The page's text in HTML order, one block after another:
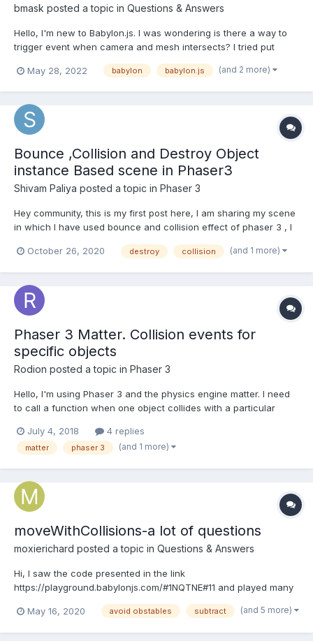
bmask posted a topic in Questions & Answers
Hello, I'm new to Babylon.js. I was wondering is there a way to
trigger event when camera and mesh intersects? I tried put
container and object) met I want to trigger some events, but it's
May 28, 2022 babylon babylon.js (and 2 more)
Bounce ,Collision and Destroy Object
instance Based scene in Phaser3
Shivam Paliya posted a topic in Phaser 3
Hey community, this is my first post here, I am sharing my scene
in which I have used bounce and collision effect of phaser 3 , I
reference purposes. The code I have laid down is as follows:
October 26, 2020 destroy collision (and 1 more)
Phaser 3 Matter. Collision events for
specific objects
Rodion posted a topic in Phaser 3
Hello, I'm using Phaser 3 and the physics engine matter. I need
to call a function when one object collides with a particular
be bullets, other tanks, some other objects. You need to call the
function when the tank collides wit...
July 4, 2018 4 replies
matter phaser 3 (and 1 more)
moveWithCollisions-a lot of questions
moxierichard posted a topic in Questions & Answers
Hi, I saw the code presented in the link
https://playground.babylonjs.com/#1NQTNE#11 and played many
with the help of "movewithCollisions" the mesh can...
May 16, 2020 avoid obstables subtract (and 5 more)